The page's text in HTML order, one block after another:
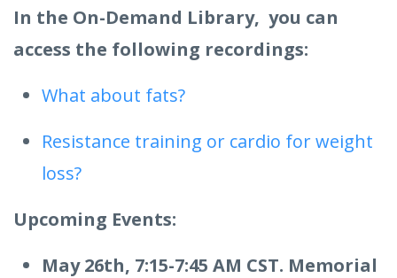
In the On-Demand Library, you can
access the following recordings:
What about fats?
Resistance training or cardio for weight
loss?
Upcoming Events:
May 26th, 7:15-7:45 AM CST. Memorial